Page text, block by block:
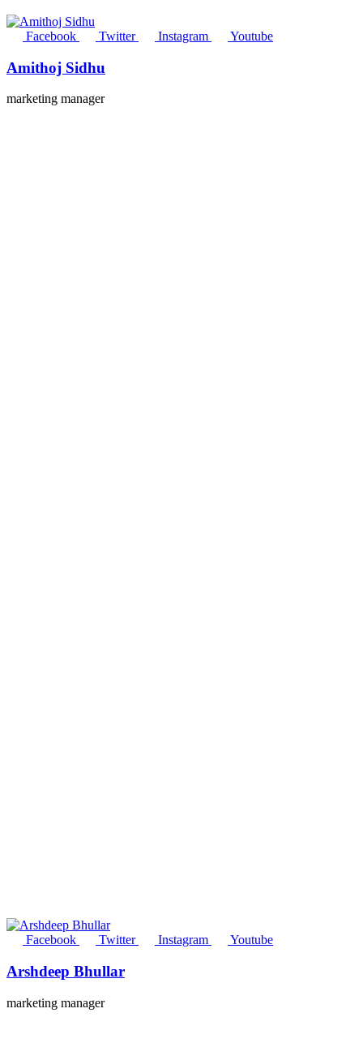
Facebook Twitter Instagram Youtube
Amithoj Sidhu
marketing manager
Facebook Twitter Instagram Youtube
Arshdeep Bhullar
marketing manager